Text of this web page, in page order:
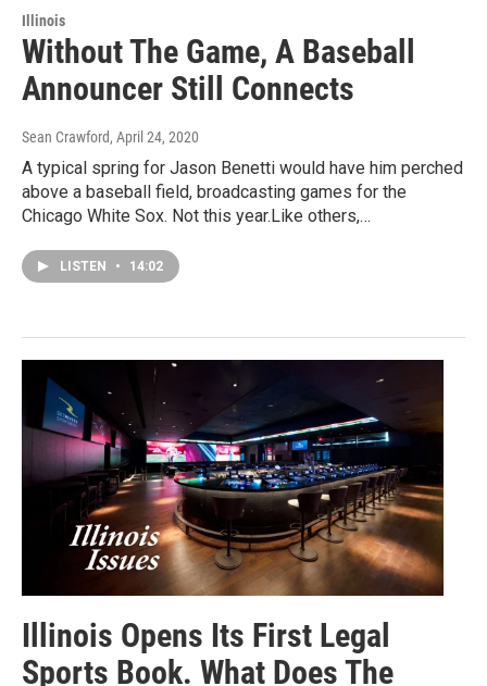
Illinois
Without The Game, A Baseball
Announcer Still Connects
Sean Crawford, April 24, 2020
A typical spring for Jason Benetti would have him perched
above a baseball field, broadcasting games for the
Chicago White Sox. Not this year.Like others,…
LISTEN • 14:02
Illinois Opens Its First Legal
Sports Book. What Does The